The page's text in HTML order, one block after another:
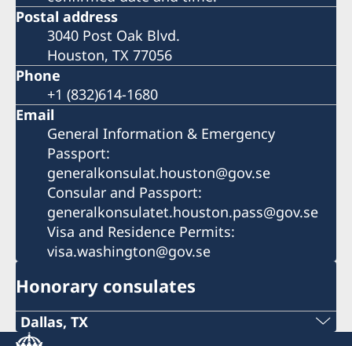
Postal address
3040 Post Oak Blvd.
Houston, TX 77056
Phone
+1 (832)614-1680
Email
General Information & Emergency
Passport:
generalkonsulat.houston@gov.se
Consular and Passport:
generalkonsulatet.houston.pass@gov.se
Visa and Residence Permits:
visa.washington@gov.se
Honorary consulates
Dallas, TX